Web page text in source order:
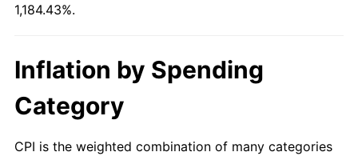
2009 $18,153.13 -0.36%
2010 $18,450.89
1,184.43%.
Inflation by Spending
Category
CPI is the weighted combination of many categories